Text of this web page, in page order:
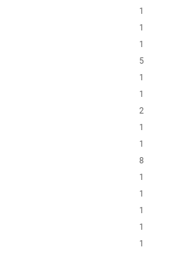
1
1
1
5
1
1
2
1
1
8
1
1
1
1
1